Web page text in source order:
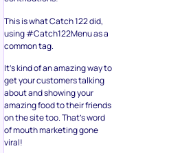
This is what Catch 122 did,
using #Catch122Menu as a
common tag.
It’s kind of an amazing way to
get your customers talking
about and showing your
amazing food to their friends
on the site too. That’s word
of mouth marketing gone
viral!